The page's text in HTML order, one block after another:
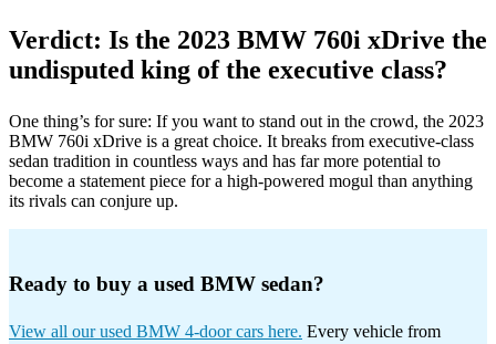
Verdict: Is the 2023 BMW 760i xDrive the
undisputed king of the executive class?
One thing’s for sure: If you want to stand out in the crowd, the 2023
BMW 760i xDrive is a great choice. It breaks from executive-class
sedan tradition in countless ways and has far more potential to
become a statement piece for a high-powered mogul than anything
its rivals can conjure up.
Ready to buy a used BMW sedan?
View all our used BMW 4-door cars here. Every vehicle from